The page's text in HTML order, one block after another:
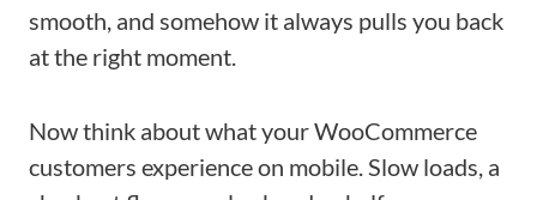
smooth, and somehow it always pulls you back
at the right moment.
Now think about what your WooCommerce
customers experience on mobile. Slow loads, a